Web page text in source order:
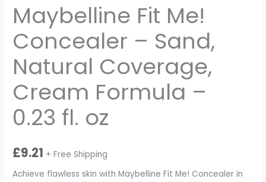
Maybelline Fit Me!
Concealer – Sand,
Natural Coverage,
Cream Formula –
0.23 fl. oz
£9.21 + Free Shipping
Achieve flawless skin with Maybelline Fit Me! Concealer in